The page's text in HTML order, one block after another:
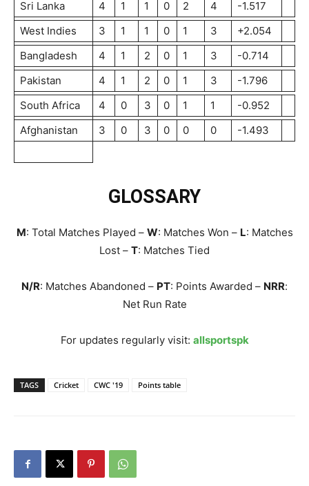
Sri Lanka
4 1 1 0 2 4
-1.517
West Indies
3 1 1 0 1 3
+2.054
Bangladesh
4 1 2 0 1 3
-0.714
Pakistan
4 1 2 0 1 3
-1.796
South Africa
4 0 3 0 1 1
-0.952
Afghanistan
3 0 3 0 0 0 -1.493
GLOSSARY
M: Total Matches Played – W: Matches Won – L: Matches
Lost – T: Matches Tied
N/R: Matches Abandoned – PT: Points Awarded – NRR:
Net Run Rate
For updates regularly visit: allsportspk
TAGS Cricket CWC '19 Points table